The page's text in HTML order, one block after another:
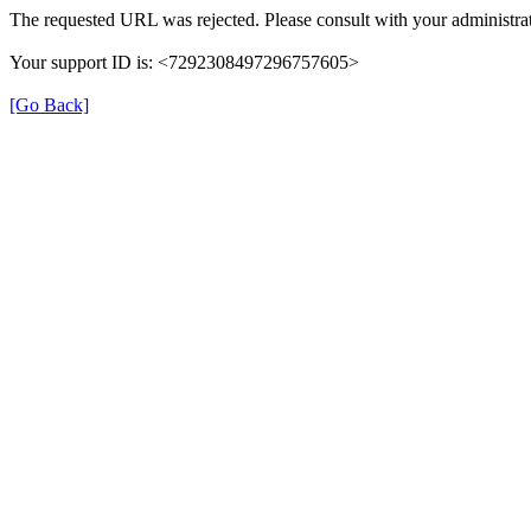
The requested URL was rejected. Please consult with your
Your support ID is: <7292308497296757605>
[Go Back]